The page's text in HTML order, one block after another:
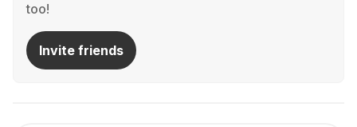
too!
Invite friends